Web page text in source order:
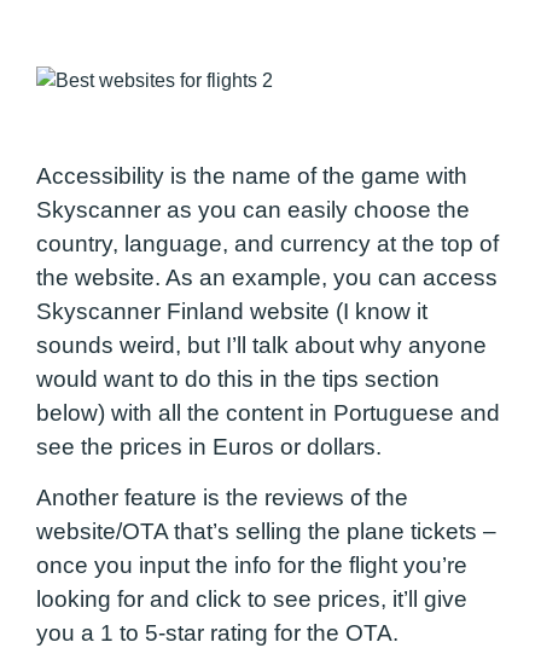
Accessibility is the name of the game with
Skyscanner as you can easily choose the
country, language, and currency at the top of
the website. As an example, you can access
Skyscanner Finland website (I know it
sounds weird, but I’ll talk about why anyone
would want to do this in the tips section
below) with all the content in Portuguese and
see the prices in Euros or dollars.
Another feature is the reviews of the
website/OTA that’s selling the plane tickets –
once you input the info for the flight you’re
looking for and click to see prices, it’ll give
you a 1 to 5-star rating for the OTA.